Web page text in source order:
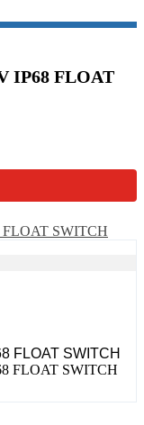
IP68 FLOAT
FLOAT SWITCH